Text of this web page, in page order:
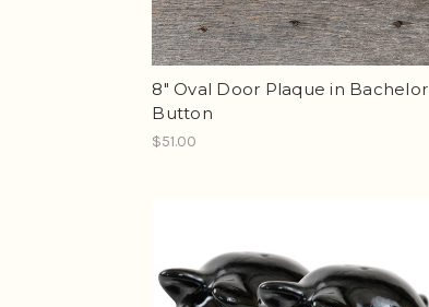
8" Oval Door Plaque in Bachelor
Button
$51.00